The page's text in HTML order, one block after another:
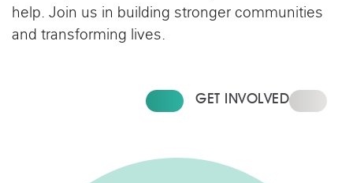
help. Join us in building stronger communities
and transforming lives.
GET INVOLVED